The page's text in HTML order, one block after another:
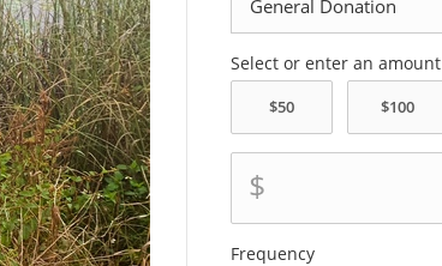
Select or enter an amount
$
Frequency